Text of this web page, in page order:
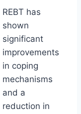
REBT has
shown
significant
improvements
in coping
mechanisms
and a
reduction in